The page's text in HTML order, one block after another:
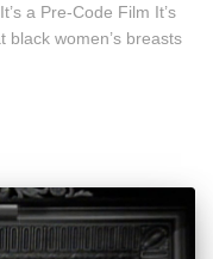
a Pre-Code Film It’s
black women’s breasts